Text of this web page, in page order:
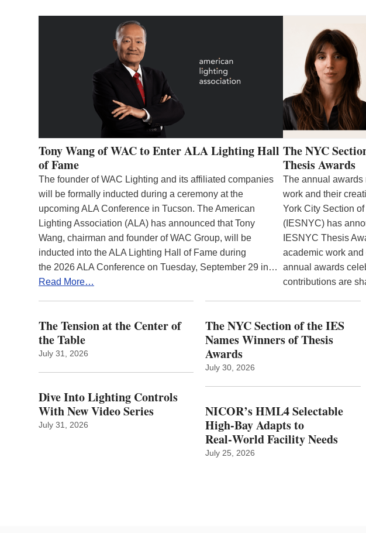
Tony Wang of WAC to Enter ALA Lighting Hall
of Fame
The founder of WAC Lighting and its affiliated companies
will be formally inducted during a ceremony at the
upcoming ALA Conference in Tucson. The American
Lighting Association (ALA) has announced that Tony
Wang, chairman and founder of WAC Group, will be
inducted into the ALA Lighting Hall of Fame during
the 2026 ALA Conference on Tuesday, September 29 in…
Read More…
The NYC
Thesis Awards
The annual awards
work and their
York City Section
(IESNYC) has
IESNYC Thesis
academic work
annual awards
contributions are
The Tension at the Center of
the Table
July 31, 2026
Dive Into Lighting Controls
With New Video Series
July 31, 2026
The NYC Section of the IES
Names Winners of Thesis
Awards
July 30, 2026
NICOR’s HML4 Selectable
High-Bay Adapts to
Real‑World Facility Needs
July 25, 2026